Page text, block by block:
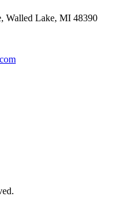
Walled Lake, MI 48390